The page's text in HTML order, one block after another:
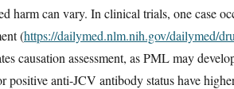
harm can vary. In clinical trials, one case
(https://dailymed.nlm.nih.gov/dailymed/
causation assessment, as PML may
positive anti-JCV antibody status have